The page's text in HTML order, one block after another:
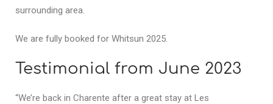
surrounding area.
We are fully booked for Whitsun 2025.
Testimonial from June 2023
“We’re back in Charente after a great stay at Les